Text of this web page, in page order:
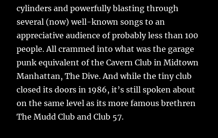
cylinders and powerfully blasting through
several (now) well-known songs to an
appreciative audience of probably less than 100
people. All crammed into what was the garage
punk equivalent of the Cavern Club in Midtown
Manhattan, The Dive. And while the tiny club
closed its doors in 1986, it’s still spoken about
on the same level as its more famous brethren
The Mudd Club and Club 57.